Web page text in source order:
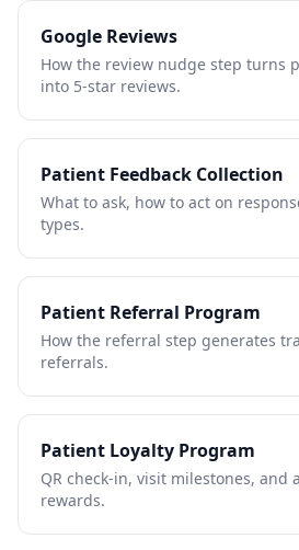
Google Reviews
How the review nudge step turns
into 5-star reviews.
Patient Feedback Collection
What to ask, how to act on
types.
Patient Referral Program
How the referral step generates
referrals.
Patient Loyalty Program
QR check-in, visit milestones, and
rewards.